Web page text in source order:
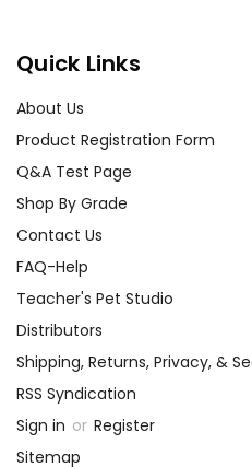
Quick Links
About Us
Product Registration Form
Q&A Test Page
Shop By Grade
Contact Us
FAQ-Help
Teacher's Pet Studio
Distributors
Shipping, Returns, Privacy, &
RSS Syndication
Sign in or Register
Sitemap